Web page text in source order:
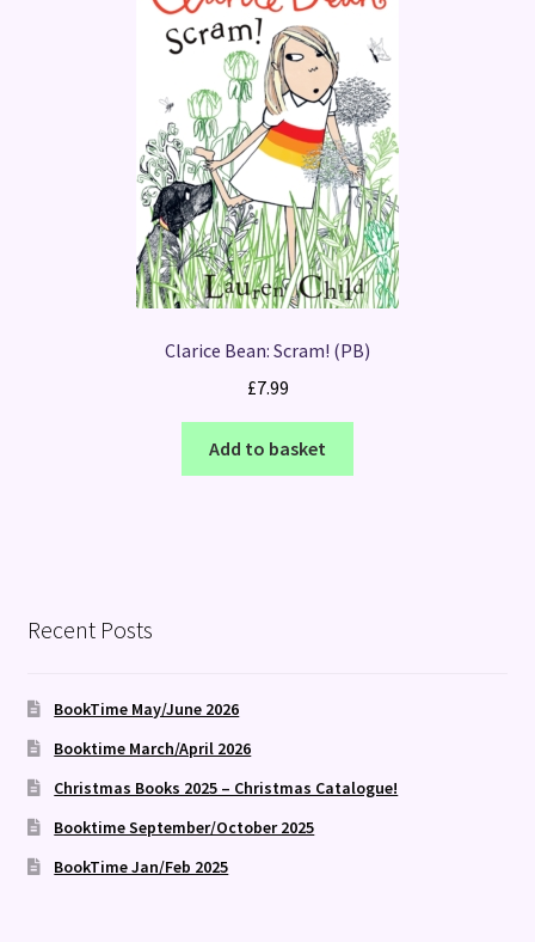
Clarice Bean: Scram! (PB)
£7.99
Add to basket
Recent Posts
BookTime May/June 2026
Booktime March/April 2026
Christmas Books 2025 – Christmas Catalogue!
Booktime September/October 2025
BookTime Jan/Feb 2025